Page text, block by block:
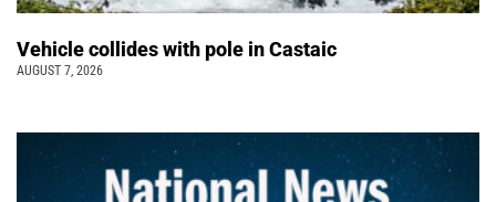
Vehicle collides with pole in Castaic
AUGUST 7, 2026